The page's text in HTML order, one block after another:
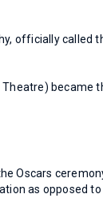
officially called
Theatre) became
Oscars
as opposed